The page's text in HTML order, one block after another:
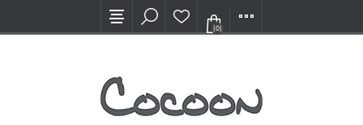
Visit our new Showroom!
(0)